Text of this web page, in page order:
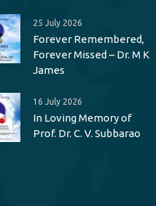
25 July 2026
Forever Remembered,
Forever Missed – Dr. M K
James
16 July 2026
In Loving Memory of
Prof. Dr. C. V. Subbarao